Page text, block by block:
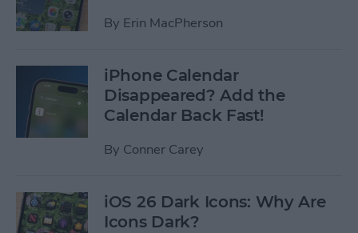
By Erin MacPherson
iPhone Calendar
Disappeared? Add the
Calendar Back Fast!
By Conner Carey
iOS 26 Dark Icons: Why Are
Icons Dark?